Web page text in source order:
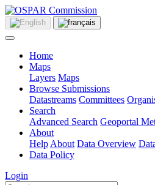
Home
Maps
Layers Maps
Browse Submissions
Datastreams Committees
Search
Advanced Search Geoportal
About
Help About Data Overview
Data Policy
Login